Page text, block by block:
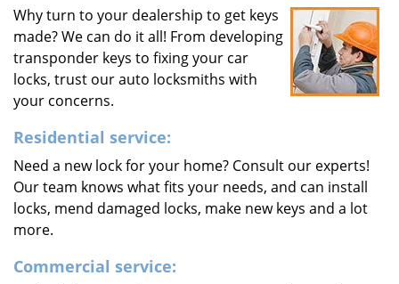
Why turn to your dealership to get keys
made? We can do it all! From developing
transponder keys to fixing your car
locks, trust our auto locksmiths with
your concerns.
Residential service:
Need a new lock for your home? Consult our experts!
Our team knows what fits your needs, and can install
locks, mend damaged locks, make new keys and a lot
more.
Commercial service: